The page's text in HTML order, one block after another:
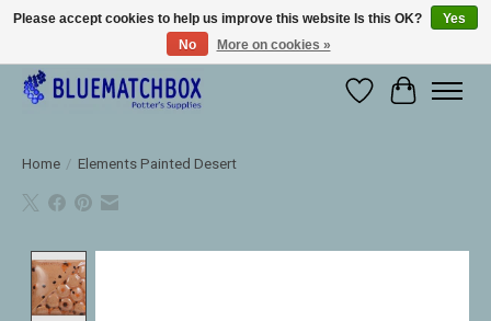
Large selection of products and fast shipping!
WishlistCart
Home / Elements Painted Desert
Please accept cookies to help us improve this website Is this OK?
Yes
No
More on cookies »